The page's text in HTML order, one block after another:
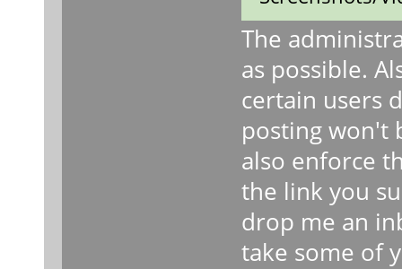
The
as possible.
certain users
posting won't
also enforce
the link you
drop me an
take some of